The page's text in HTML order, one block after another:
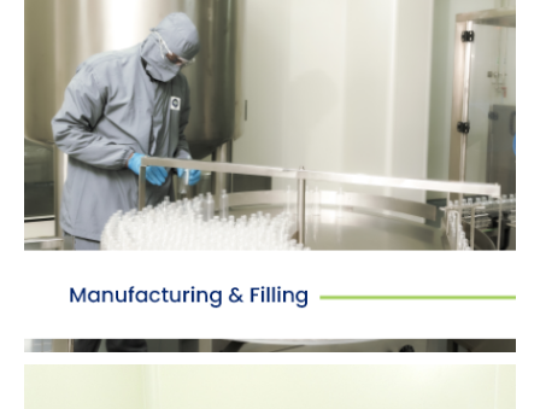
Manufacturing
Dedicated manufacturing & packing sections
with Class C and D air classification